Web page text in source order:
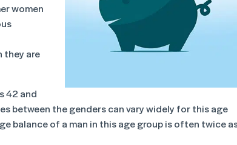
women
they are
42 and
between the genders can vary widely for this age
balance of a man in this age group is often twice